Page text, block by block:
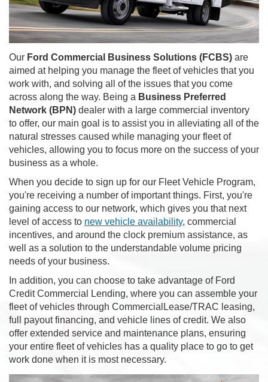
Our Ford Commercial Business Solutions (FCBS) are
aimed at helping you manage the fleet of vehicles that you
work with, and solving all of the issues that you come
across along the way. Being a Business Preferred
Network (BPN) dealer with a large commercial inventory
to offer, our main goal is to assist you in alleviating all of the
natural stresses caused while managing your fleet of
vehicles, allowing you to focus more on the success of your
business as a whole.
When you decide to sign up for our Fleet Vehicle Program,
you're receiving a number of important things. First, you're
gaining access to our network, which gives you that next
level of access to new vehicle availability, commercial
incentives, and around the clock premium assistance, as
well as a solution to the understandable volume pricing
needs of your business.
In addition, you can choose to take advantage of Ford
Credit Commercial Lending, where you can assemble your
fleet of vehicles through CommercialLease/TRAC leasing,
full payout financing, and vehicle lines of credit. We also
offer extended service and maintenance plans, ensuring
your entire fleet of vehicles has a quality place to go to get
work done when it is most necessary.